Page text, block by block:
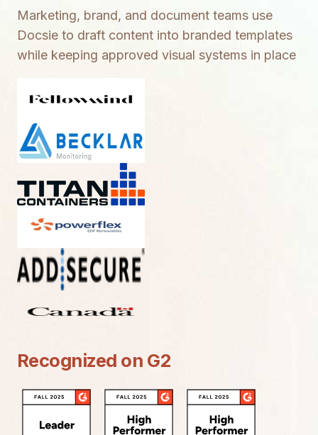
Marketing, brand, and document teams use
Docsie to draft content into branded templates
while keeping approved visual systems in place
Recognized on G2